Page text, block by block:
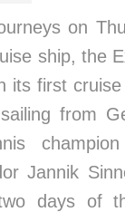
on
ship, the
its first
sailing from
Jannik
days of